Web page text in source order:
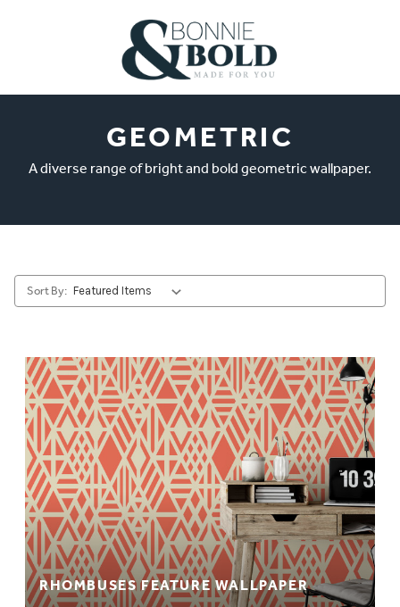
GEOMETRIC
A diverse range of bright and bold geometric wallpaper.
Sort By:
RHOMBUSES FEATURE WALLPAPER